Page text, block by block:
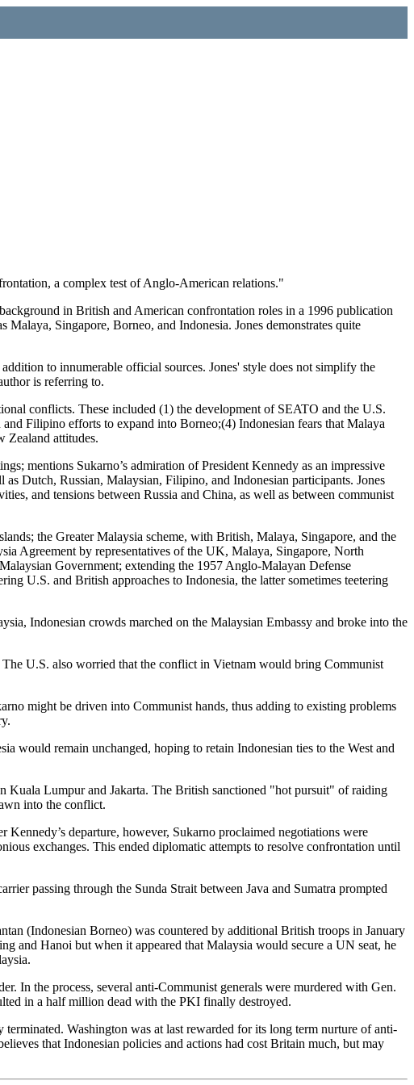
a complex test of Anglo-American relations."
in British and American confrontation roles in a 1996 publication
Singapore, Borneo, and Indonesia. Jones demonstrates quite
to innumerable official sources. Jones' style does not simplify the
is referring to.
conflicts. These included (1) the development of SEATO and the U.S.
Filipino efforts to expand into Borneo;(4) Indonesian fears that Malaya
Zealand attitudes.
mentions Sukarno’s admiration of President Kennedy as an impressive
Dutch, Russian, Malaysian, Filipino, and Indonesian participants. Jones
and tensions between Russia and China, as well as between communist
the Greater Malaysia scheme, with British, Malaya, Singapore, and the
Agreement by representatives of the UK, Malaya, Singapore, North
Government; extending the 1957 Anglo-Malayan Defense
U.S. and British approaches to Indonesia, the latter sometimes teetering
Indonesian crowds marched on the Malaysian Embassy and broke into the
U.S. also worried that the conflict in Vietnam would bring Communist
might be driven into Communist hands, thus adding to existing problems
would remain unchanged, hoping to retain Indonesian ties to the West and
Kuala Lumpur and Jakarta. The British sanctioned "hot pursuit" of raiding
into the conflict.
departure, however, Sukarno proclaimed negotiations were
exchanges. This ended diplomatic attempts to resolve confrontation until
passing through the Sunda Strait between Java and Sumatra prompted
(Indonesian Borneo) was countered by additional British troops in January
and Hanoi but when it appeared that Malaysia would secure a UN seat, he
In the process, several anti-Communist generals were murdered with Gen.
in a half million dead with the PKI finally destroyed.
Washington was at last rewarded for its long term nurture of anti-
that Indonesian policies and actions had cost Britain much, but may